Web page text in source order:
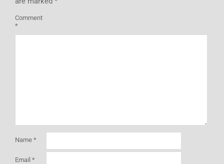
Comment
*
Name *
Email *